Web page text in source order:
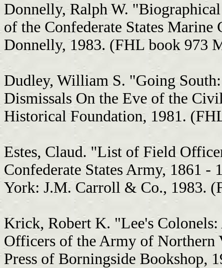
Donnelly, Ralph W.
of the Confederate States
Donnelly, 1983. (FHL book 973
Dudley, William S. "Going
Dismissals On the Eve of the
Historical Foundation, 1981.
Estes, Claud. "List of Field
Confederate States Army, 1861
York: J.M. Carroll & Co., 1983.
Krick, Robert K. "Lee's
Officers of the Army of Northern
Press of Borningside Bookshop,